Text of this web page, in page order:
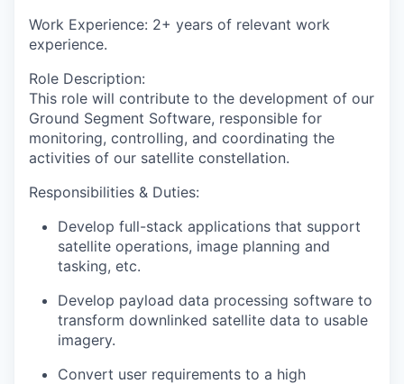
Work Experience: 2+ years of relevant work
experience.
Role Description:
This role will contribute to the development of our
Ground Segment Software, responsible for
monitoring, controlling, and coordinating the
activities of our satellite constellation.
Responsibilities & Duties:
Develop full-stack applications that support
satellite operations, image planning and
tasking, etc.
Develop payload data processing software to
transform downlinked satellite data to usable
imagery.
Convert user requirements to a high